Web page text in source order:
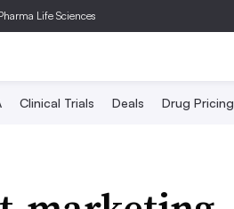
Life Sciences
Clinical Trials Deals Drug Pricing